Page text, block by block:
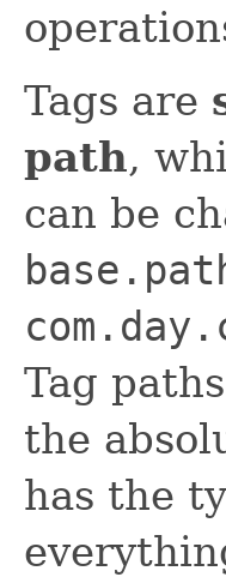
Tags are
path,
can be
Tag
the
has the